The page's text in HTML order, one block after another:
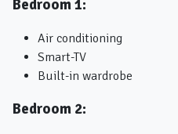
Bedroom 1:
Air conditioning
Smart-TV
Built-in wardrobe
Bedroom 2: